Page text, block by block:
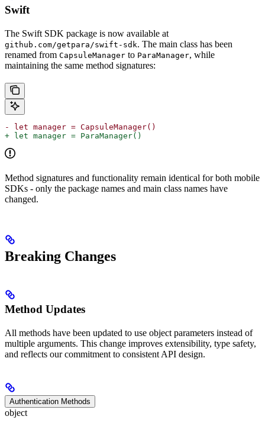
Swift
The Swift SDK package is now available at
github.com/getpara/swift-sdk. The main class has been
renamed from CapsuleManager to ParaManager, while
maintaining the same method signatures:
- let manager = CapsuleManager()
+ let manager = ParaManager()
Method signatures and functionality remain identical for both mobile
SDKs - only the package names and main class names have
changed.
Breaking Changes
Method Updates
All methods have been updated to use object parameters instead of
multiple arguments. This change improves extensibility, type safety,
and reflects our commitment to consistent API design.
Authentication Methods
object